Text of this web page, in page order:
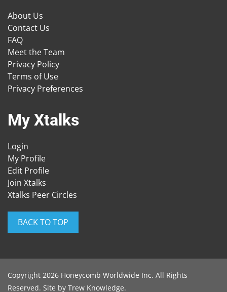
About Us
Contact Us
FAQ
Meet the Team
Privacy Policy
Terms of Use
Privacy Preferences
My Xtalks
Login
My Profile
Edit Profile
Join Xtalks
Xtalks Peer Circles
BACK TO TOP
Copyright 2026 Honeycomb Worldwide Inc. All Rights
Reserved. Site by Trew Knowledge.